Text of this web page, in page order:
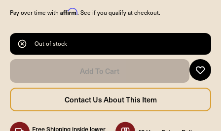
Pay over time with Affirm. See if you qualify at checkout.
Out of stock
Free Shipping inside lower